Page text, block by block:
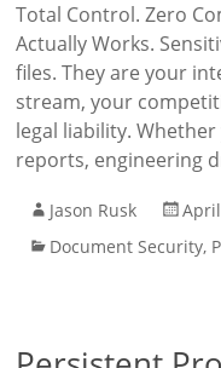
Total Control. Zero
Actually Works.
files. They are your
stream, your
legal liability.
reports, engineering
Jason Rusk
Document Security,